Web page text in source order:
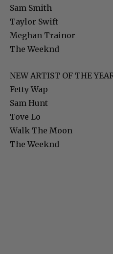
Sam Smith
Taylor Swift
Meghan Trainor
The Weeknd
NEW ARTIST OF THE
Fetty Wap
Sam Hunt
Tove Lo
Walk The Moon
The Weeknd